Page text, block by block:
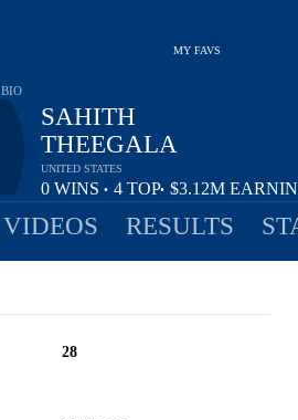
MY FAVS
SAHITH
THEEGALA
UNITED STATES
0 WINS • 4 TOP
10
• $3.12M
BIO
VIDEOS RESULTS
28